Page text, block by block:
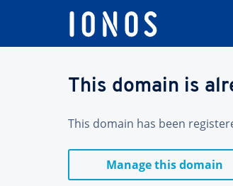
This domain is
This domain has been
Manage this domain